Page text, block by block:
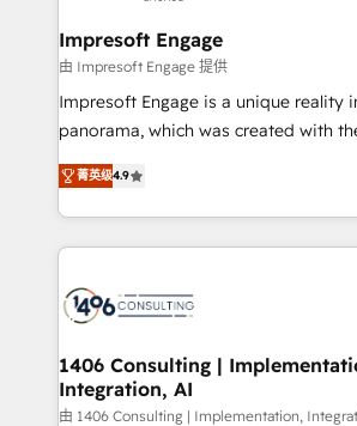
状整理の壁打ちなど、構想段階からお
せください。
and we're focused on HubSpot. We
of HubSpot's most important
value from the platform in the long term. 🤖 We
worked 400+ HubSpot customers
but specialise in the more complex
represent key aspects of the project's
Impresoft Engage
由 Impresoft Engage 提供
Impresoft Engage is a unique reality
panorama, which was created with
putting Customer Experience at the
creating digital environments capable
people, processes and data. We offer the best
digital solutions on the market,
marketing automation to online and
allowing companies to optimize
the needs of the customer. We are part of Impresoft
Group, a group of specialized and
菁英级4.9
1406 Consulting |
Integration, AI
由 1406 Consulting | Implementation,